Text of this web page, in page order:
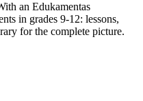
an Edukamentas
in grades 9-12: lessons,
for the complete picture.